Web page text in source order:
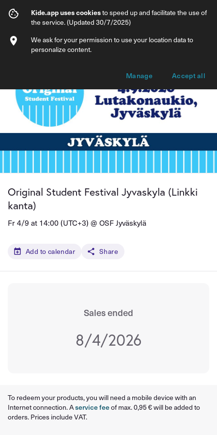
Original Student Festival Jyvaskyla
Info Ticket types
Original Student Festival Jyvaskyla (Linkki
kanta)
Fr 4/9 at 14:00 (UTC+3) @ OSF Jyväskylä
Add to calendar Share
Sales ended
8/4/2026
To redeem your products, you will need a mobile device with an
Internet connection. Aservice feeof max. 0,95 € will be added to
orders. Prices include VAT.
Kide.app uses cookiesto speed up and facilitate the use of
the service. (Updated 30/7/2025)
We ask for your permission to use your location data to
personalize content.
Manage Accept all